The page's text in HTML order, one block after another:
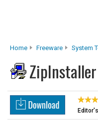
Home Freeware System
ZipInstaller